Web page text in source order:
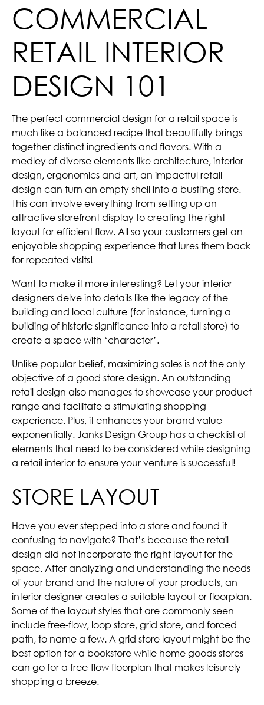
COMMERCIAL
RETAIL INTERIOR
DESIGN 101
The perfect commercial design for a retail space is
much like a balanced recipe that beautifully brings
together distinct ingredients and flavors. With a
medley of diverse elements like architecture, interior
design, ergonomics and art, an impactful retail
design can turn an empty shell into a bustling store.
This can involve everything from setting up an
attractive storefront display to creating the right
layout for efficient flow. All so your customers get an
enjoyable shopping experience that lures them back
for repeated visits!
Want to make it more interesting? Let your interior
designers delve into details like the legacy of the
building and local culture (for instance, turning a
building of historic significance into a retail store) to
create a space with ‘character’.
Unlike popular belief, maximizing sales is not the only
objective of a good store design. An outstanding
retail design also manages to showcase your product
range and facilitate a stimulating shopping
experience. Plus, it enhances your brand value
exponentially. Janks Design Group has a checklist of
elements that need to be considered while designing
a retail interior to ensure your venture is successful!
STORE LAYOUT
Have you ever stepped into a store and found it
confusing to navigate? That’s because the retail
design did not incorporate the right layout for the
space. After analyzing and understanding the needs
of your brand and the nature of your products, an
interior designer creates a suitable layout or floorplan.
Some of the layout styles that are commonly seen
include free-flow, loop store, grid store, and forced
path, to name a few. A grid store layout might be the
best option for a bookstore while home goods stores
can go for a free-flow floorplan that makes leisurely
shopping a breeze.